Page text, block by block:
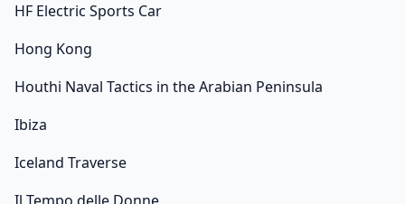
HF Electric Sports Car
Hong Kong
Houthi Naval Tactics in the Arabian Peninsula
Ibiza
Iceland Traverse